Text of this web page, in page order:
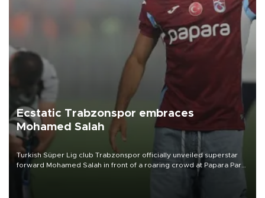
Ecstatic Trabzonspor embraces
Mohamed Salah
Turkish Süper Lig club Trabzonspor officially unveiled superstar
forward Mohamed Salah in front of a roaring crowd at Papara Park